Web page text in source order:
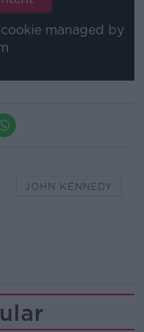
managed by
JOHN KENNEDY